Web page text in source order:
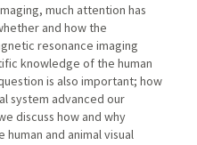
much attention has
and how the
resonance imaging
knowledge of the human
is also important; how
system advanced our
discuss how and why
and animal visual